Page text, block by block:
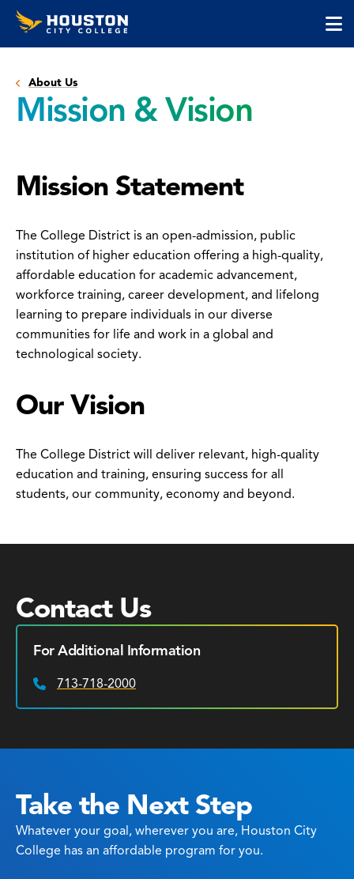
Skip
SkipHouston
City
About Us
Mission & Vision
Mission Statement
The College District is an open-admission, public
institution of higher education offering a high-quality,
affordable education for academic advancement,
workforce training, career development, and lifelong
learning to prepare individuals in our diverse
communities for life and work in a global and
technological society.
Our Vision
The College District will deliver relevant, high-quality
education and training, ensuring success for all
students, our community, economy and beyond.
Contact Us
For Additional Information
Phone:
713-718-2000
Take the Next Step
Whatever your goal, wherever you are, Houston City
College has an affordable program for you.